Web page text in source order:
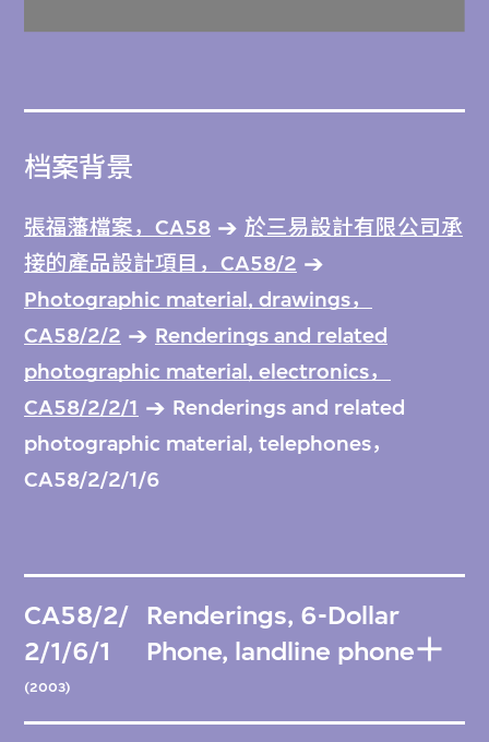
档案背景
張福藩檔案，CA58
於三易設計有限公司承
接的產品設計項目，CA58/2
Photographic material, drawings，
CA58/2/2
Renderings and related
photographic material, electronics，
CA58/2/2/1
Renderings and related
photographic material, telephones，
CA58/2/2/1/6
CA58/2/
2/1/6/1
(2003)
Renderings, 6-Dollar
Phone, landline phone